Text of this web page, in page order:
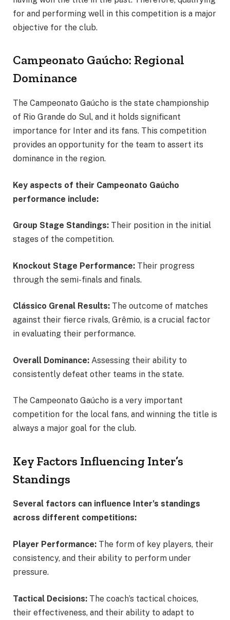
for and performing well in this competition is a major
objective for the club.
Campeonato Gaúcho: Regional
Dominance
The Campeonato Gaúcho is the state championship
of Rio Grande do Sul, and it holds significant
importance for Inter and its fans. This competition
provides an opportunity for the team to assert its
dominance in the region.
Key aspects of their Campeonato Gaúcho
performance include:
Group Stage Standings: Their position in the initial
stages of the competition.
Knockout Stage Performance: Their progress
through the semi-finals and finals.
Clássico Grenal Results: The outcome of matches
against their fierce rivals, Grêmio, is a crucial factor
in evaluating their performance.
Overall Dominance: Assessing their ability to
consistently defeat other teams in the state.
The Campeonato Gaúcho is a very important
competition for the local fans, and winning the title is
always a major goal for the club.
Key Factors Influencing Inter’s
Standings
Several factors can influence Inter’s standings
across different competitions:
Player Performance: The form of key players, their
consistency, and their ability to perform under
pressure.
Tactical Decisions: The coach’s tactical choices,
their effectiveness, and their ability to adapt to